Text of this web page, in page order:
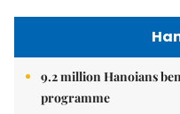
9.2 million Hanoians
programme